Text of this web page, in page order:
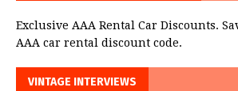
Exclusive AAA Rental Car Discounts.
AAA car rental discount code.
VINTAGE INTERVIEWS